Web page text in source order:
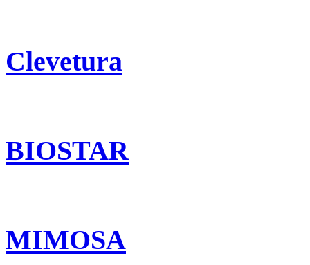
Clevetura
BIOSTAR
MIMOSA